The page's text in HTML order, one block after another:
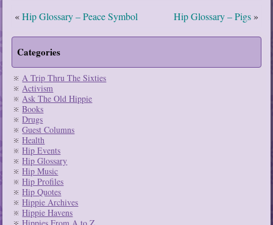
«Hip Glossary – Peace Symbol Hip Glossary – Pigs»
Categories
A Trip Thru The Sixties
Activism
Ask The Old Hippie
Books
Drugs
Guest Columns
Health
Hip Events
Hip Glossary
Hip Music
Hip Profiles
Hip Quotes
Hippie Archives
Hippie Havens